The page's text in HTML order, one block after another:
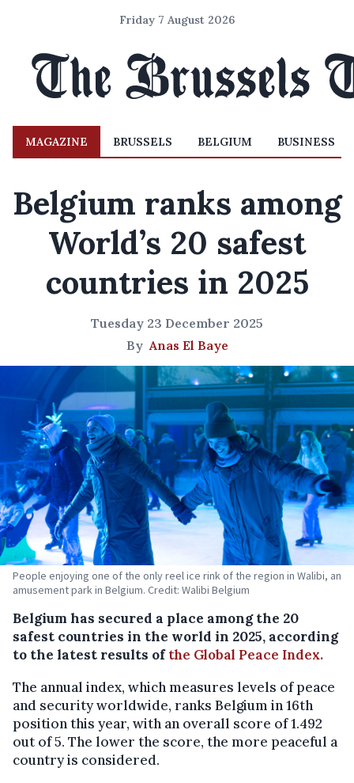
Friday 7 August 2026
MAGAZINE BRUSSELS BELGIUM BUSINESS
Belgium ranks among
World’s 20 safest
countries in 2025
Tuesday 23 December 2025
ByAnas El Baye
People enjoying one of the only reel ice rink of the region in Walibi, an
amusement park in Belgium. Credit: Walibi Belgium
Belgium has secured a place among the 20
safest countries in the world in 2025, according
to the latest results ofthe Global Peace Index.
The annual index, which measures levels of peace
and security worldwide, ranks Belgium in 16th
position this year, with an overall score of 1.492
out of 5. The lower the score, the more peaceful a
country is considered.